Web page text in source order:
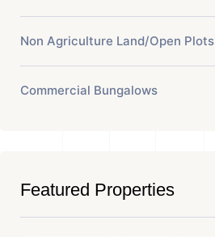
Non Agriculture Land/Open Plots
Commercial Bungalows
Featured Properties